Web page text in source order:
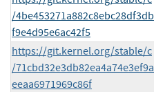
/4be453271a882c8ebc28df3db
f9e4d95e6ac42f5
https://git.kernel.org/stable/c
/71cbd32e3db82ea4a74e3ef9a
eeaa6971969c86f